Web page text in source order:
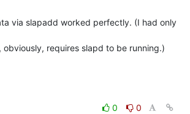
via slapadd worked perfectly. (I had only
obviously, requires slapd to be running.)
0
0